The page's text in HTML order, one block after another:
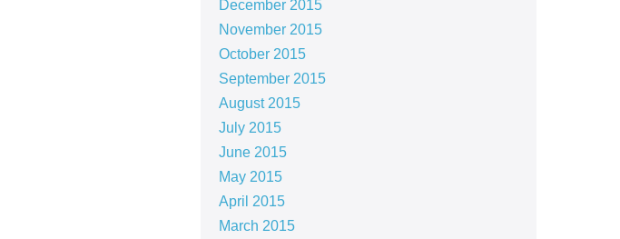
December 2015
November 2015
October 2015
September 2015
August 2015
July 2015
June 2015
May 2015
April 2015
March 2015